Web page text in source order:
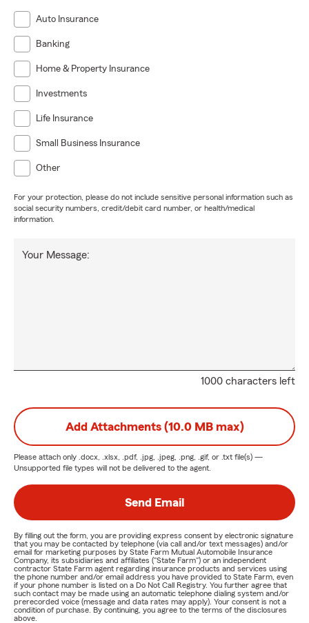
Auto Insurance
Banking
Home & Property Insurance
Investments
Life Insurance
Small Business Insurance
Other
For your protection, please do not include sensitive personal information such as
social security numbers, credit/debit card number, or health/medical
information.
1000 characters left
Your Message:
Add Attachments (10.0 MB max)
Please attach only .docx, .xlsx, .pdf, .jpg, .jpeg, .png, .gif, or .txt file(s) —
Unsupported file types will not be delivered to the agent.
Send Email
By filling out the form, you are providing express consent by electronic signature
that you may be contacted by telephone (via call and/or text messages) and/or
email for marketing purposes by State Farm Mutual Automobile Insurance
Company, its subsidiaries and affiliates ("State Farm") or an independent
contractor State Farm agent regarding insurance products and services using
the phone number and/or email address you have provided to State Farm, even
if your phone number is listed on a Do Not Call Registry. You further agree that
such contact may be made using an automatic telephone dialing system and/or
prerecorded voice (message and data rates may apply). Your consent is not a
condition of purchase. By continuing, you agree to the terms of the disclosures
above.